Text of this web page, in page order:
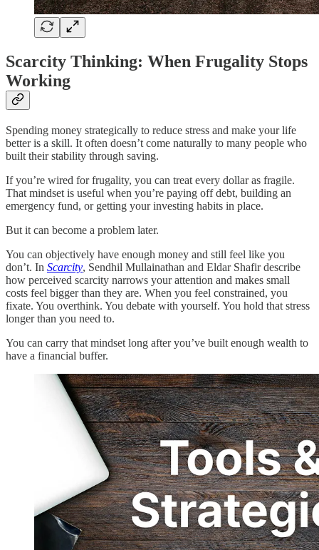
Scarcity Thinking: When Frugality Stops
Working
Spending money strategically to reduce stress and make your life
better is a skill. It often doesn’t come naturally to many people who
built their stability through saving.
If you’re wired for frugality, you can treat every dollar as fragile.
That mindset is useful when you’re paying off debt, building an
emergency fund, or getting your investing habits in place.
But it can become a problem later.
You can objectively have enough money and still feel like you
don’t. In Scarcity, Sendhil Mullainathan and Eldar Shafir describe
how perceived scarcity narrows your attention and makes small
costs feel bigger than they are. When you feel constrained, you
fixate. You overthink. You debate with yourself. You hold that stress
longer than you need to.
You can carry that mindset long after you’ve built enough wealth to
have a financial buffer.